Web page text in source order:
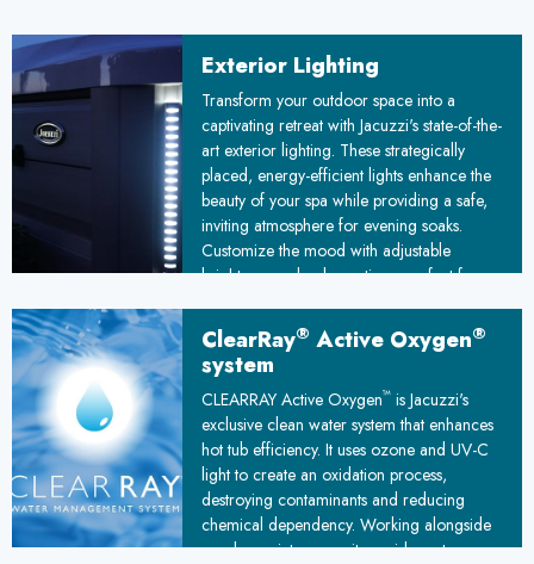
Exterior Lighting
Transform your outdoor space into a
captivating retreat with Jacuzzi's state-of-the-
art exterior lighting. These strategically
placed, energy-efficient lights enhance the
beauty of your spa while providing a safe,
inviting atmosphere for evening soaks.
Customize the mood with adjustable
brightness and color options, perfect for
under the stars.
ClearRay® Active Oxygen®
system
CLEARRAY Active Oxygen™is Jacuzzi's
exclusive clean water system that enhances
hot tub efficiency. It uses ozone and UV-C
light to create an oxidation process,
destroying contaminants and reducing
chemical dependency. Working alongside
regular maintenance, it provides extra